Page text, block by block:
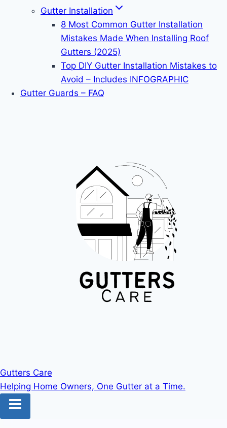
Gutter Installation
8 Most Common Gutter Installation
Mistakes Made When Installing Roof
Gutters (2025)
Top DIY Gutter Installation Mistakes to
Avoid – Includes INFOGRAPHIC
Gutter Guards – FAQ
Gutters Care
Helping Home Owners, One Gutter at a Time.